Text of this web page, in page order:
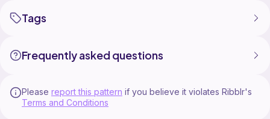
Tags
Frequently asked questions
Please report this pattern if you believe it violates Ribblr's
Terms and Conditions